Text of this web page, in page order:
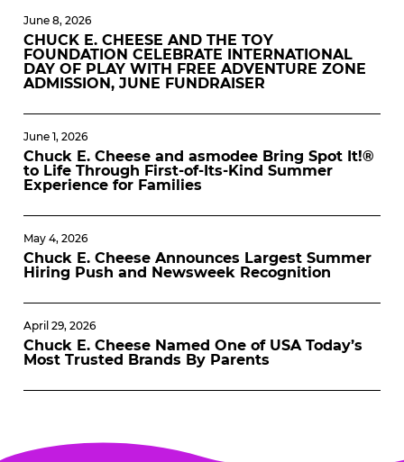
June 8, 2026
CHUCK E. CHEESE AND THE TOY
FOUNDATION CELEBRATE INTERNATIONAL
DAY OF PLAY WITH FREE ADVENTURE ZONE
ADMISSION, JUNE FUNDRAISER
June 1, 2026
Chuck E. Cheese and asmodee Bring Spot It!®
to Life Through First-of-Its-Kind Summer
Experience for Families
May 4, 2026
Chuck E. Cheese Announces Largest Summer
Hiring Push and Newsweek Recognition
April 29, 2026
Chuck E. Cheese Named One of USA Today’s
Most Trusted Brands By Parents